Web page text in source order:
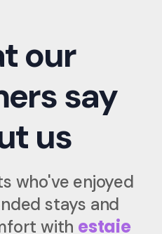
our
say
us
who've enjoyed
stays and
with estaie